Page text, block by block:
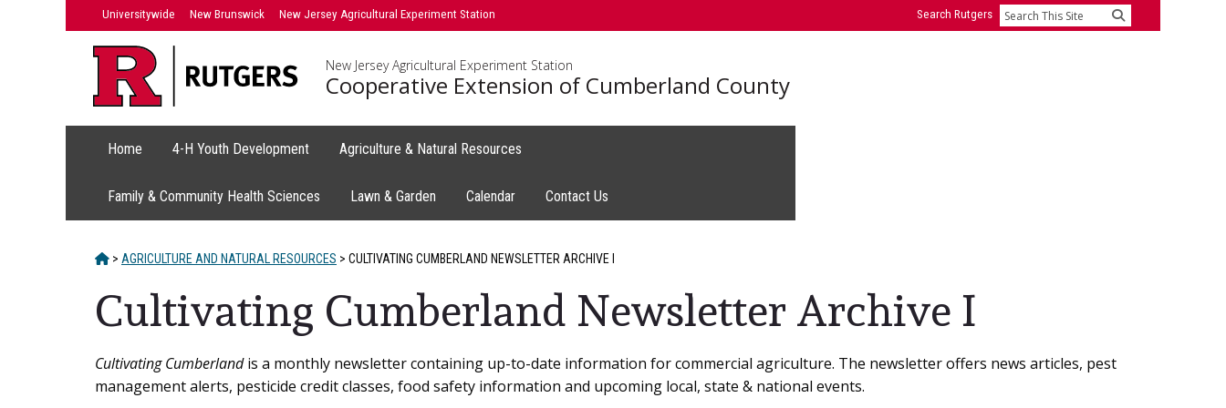
Universitywide New Brunswick New Jersey Agricultural Experiment Station Search Rutgers Search
New Jersey Agricultural Experiment Station
Cooperative Extension of Cumberland County
Home 4-H Youth Development Agriculture & Natural Resources
Family & Community Health Sciences Lawn & Garden Calendar Contact Us
HOME
> AGRICULTURE AND NATURAL RESOURCES > CULTIVATING CUMBERLAND NEWSLETTER ARCHIVE I
Cultivating Cumberland Newsletter Archive I
Main
Cultivating Cumberlandis a monthly newsletter containing up-to-date information for commercial agriculture. The newsletter offers news articles, pest
management alerts, pesticide credit classes, food safety information and upcoming local, state & national events.